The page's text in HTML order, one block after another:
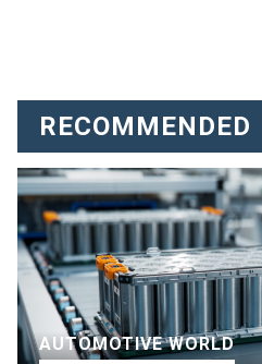
RECOMMENDED
AUTOMOTIVE WORLD